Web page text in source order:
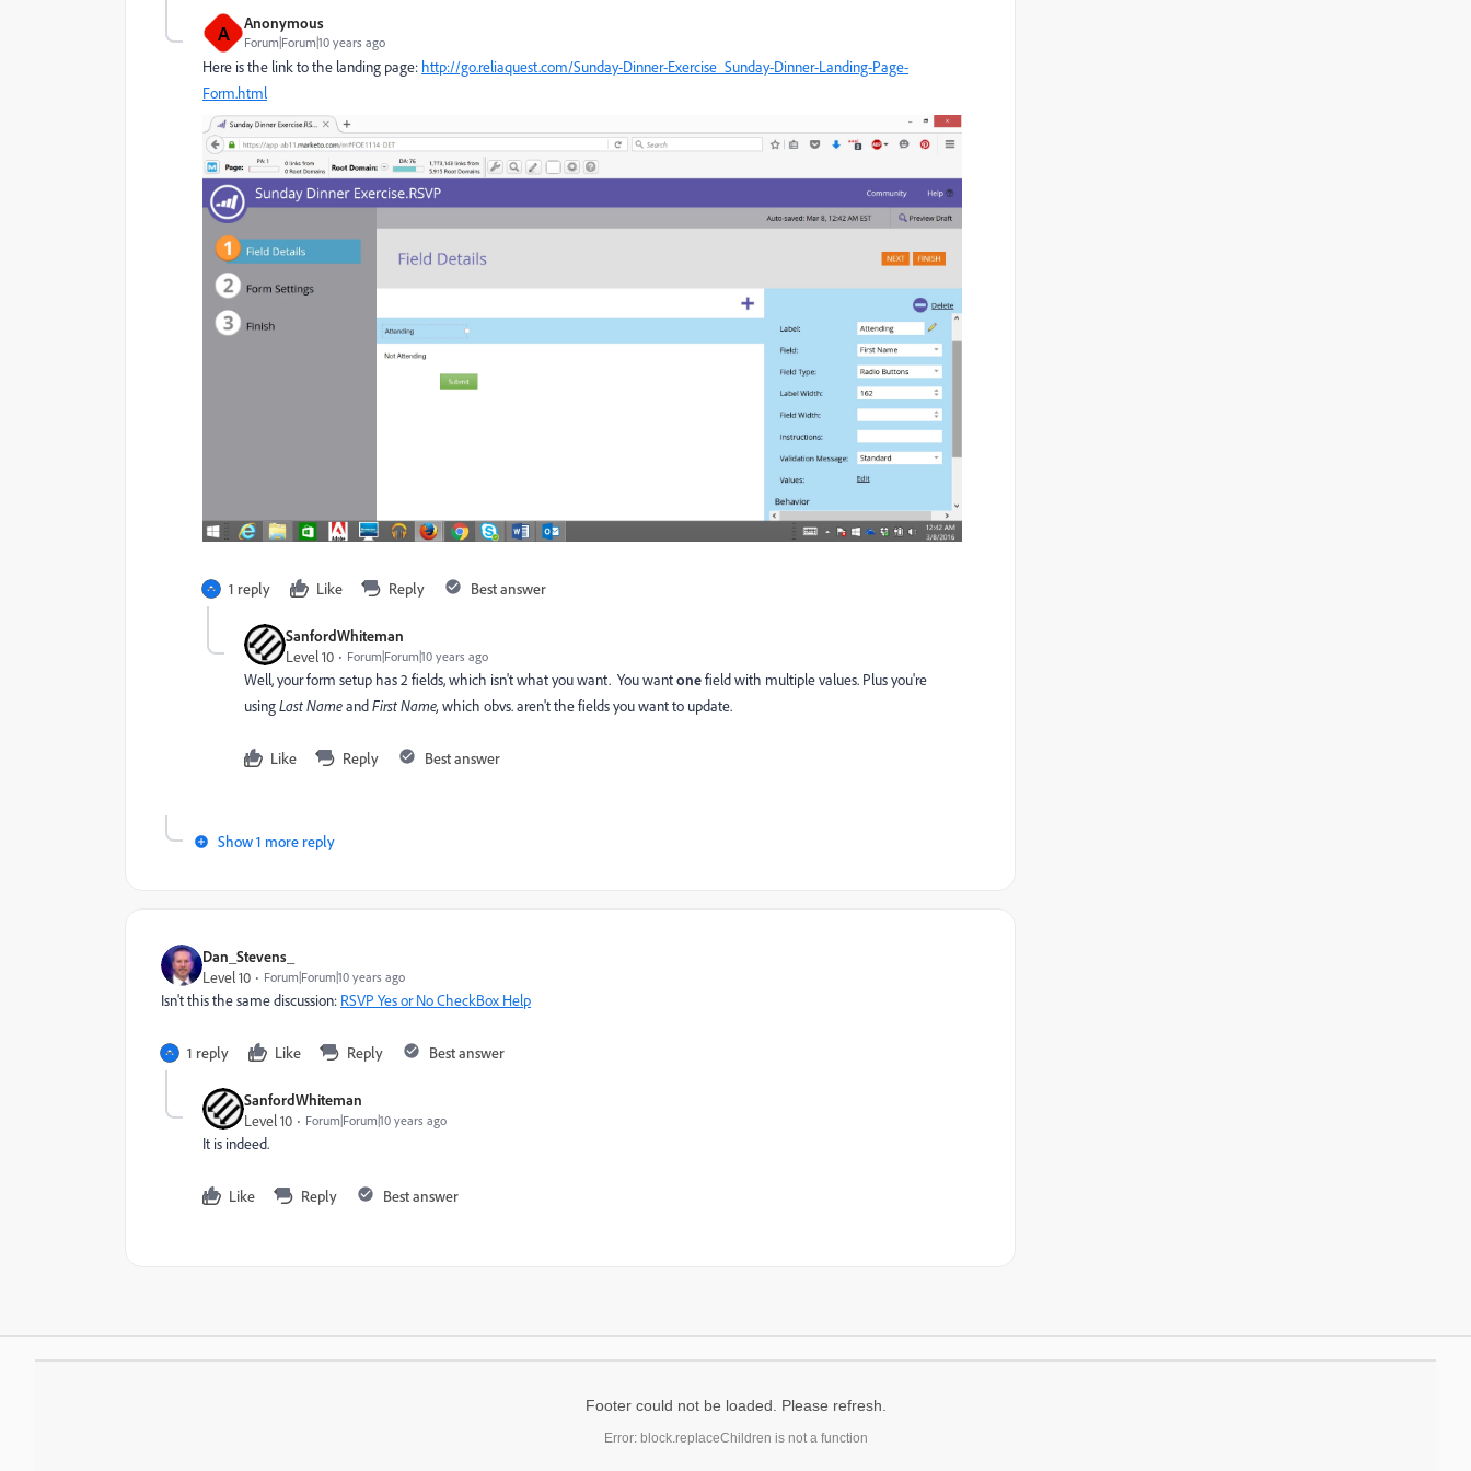
A Anonymous
Forum|Forum|10 years ago
Here is the link to the landing page: http://go.reliaquest.com/Sunday-Dinner-Exercise_Sunday-Dinner-Landing-Page-
Form.html
1 reply Like Reply Best answer
SanfordWhiteman
Level 10
Forum|Forum|10 years ago
Well, your form setup has 2 fields, which isn't what you want. You wantonefield with multiple values. Plus you're
usingLast NameandFirst Name,which obvs. aren't the fields you want to update.
Like Reply Best answer
Show 1 more reply
Dan_Stevens_
Level 10
Forum|Forum|10 years ago
Isn't this the same discussion: RSVP Yes or No CheckBox Help
1 reply Like Reply Best answer
SanfordWhiteman
Level 10
Forum|Forum|10 years ago
It is indeed.
Like Reply Best answer
Footer could not be loaded. Please refresh.
Error: block.replaceChildren is not a function